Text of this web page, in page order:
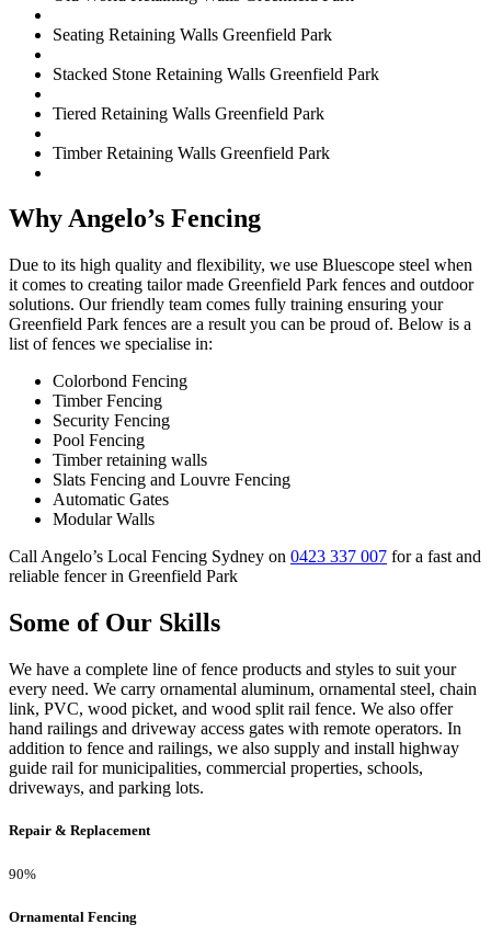
Seating Retaining Walls Greenfield Park
Stacked Stone Retaining Walls Greenfield Park
Tiered Retaining Walls Greenfield Park
Timber Retaining Walls Greenfield Park
Why Angelo’s Fencing
Due to its high quality and flexibility, we use Bluescope steel when
it comes to creating tailor made Greenfield Park fences and outdoor
solutions. Our friendly team comes fully training ensuring your
Greenfield Park fences are a result you can be proud of. Below is a
list of fences we specialise in:
Colorbond Fencing
Timber Fencing
Security Fencing
Pool Fencing
Timber retaining walls
Slats Fencing and Louvre Fencing
Automatic Gates
Modular Walls
Call Angelo’s Local Fencing Sydney on 0423 337 007 for a fast and
reliable fencer in Greenfield Park
Some of Our Skills
We have a complete line of fence products and styles to suit your
every need. We carry ornamental aluminum, ornamental steel, chain
link, PVC, wood picket, and wood split rail fence. We also offer
hand railings and driveway access gates with remote operators. In
addition to fence and railings, we also supply and install highway
guide rail for municipalities, commercial properties, schools,
driveways, and parking lots.
Repair & Replacement
90%
Ornamental Fencing